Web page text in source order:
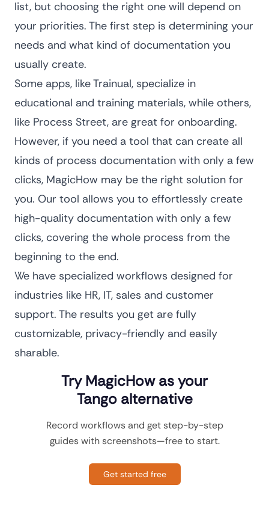
list, but choosing the right one will depend on
your priorities. The first step is determining your
needs and what kind of documentation you
usually create.
Some apps, like Trainual, specialize in
educational and training materials, while others,
like Process Street, are great for onboarding.
However, if you need a tool that can create all
kinds of process documentation with only a few
clicks, MagicHow may be the right solution for
you. Our tool allows you to effortlessly create
high-quality documentation with only a few
clicks, covering the whole process from the
beginning to the end.
We have specialized workflows designed for
industries like HR, IT, sales and customer
support. The results you get are fully
customizable, privacy-friendly and easily
sharable.
Try MagicHow as your
Tango alternative
Record workflows and get step-by-step
guides with screenshots—free to start.
Get started free